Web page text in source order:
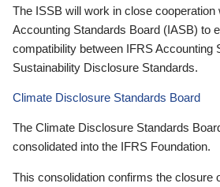
The ISSB will work in close cooperation
Accounting Standards Board (IASB) to
compatibility between IFRS Accounting
Sustainability Disclosure Standards.
Climate Disclosure Standards Board
The Climate Disclosure Standards
consolidated into the IFRS Foundation.
This consolidation confirms the closure